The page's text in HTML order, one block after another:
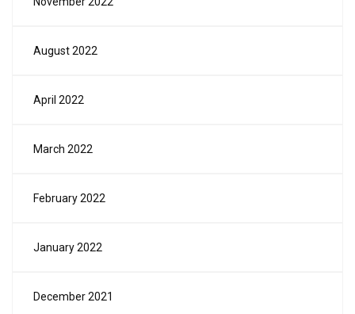
August 2022
April 2022
March 2022
February 2022
January 2022
December 2021